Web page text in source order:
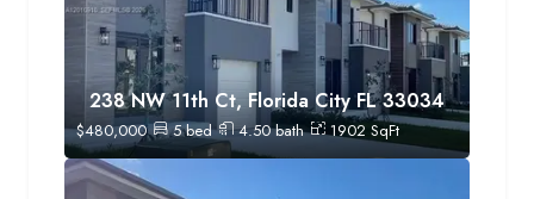
238 NW 11th Ct, Florida City FL 33034
$480,000 5bed 4.50bath 1902 SqFt